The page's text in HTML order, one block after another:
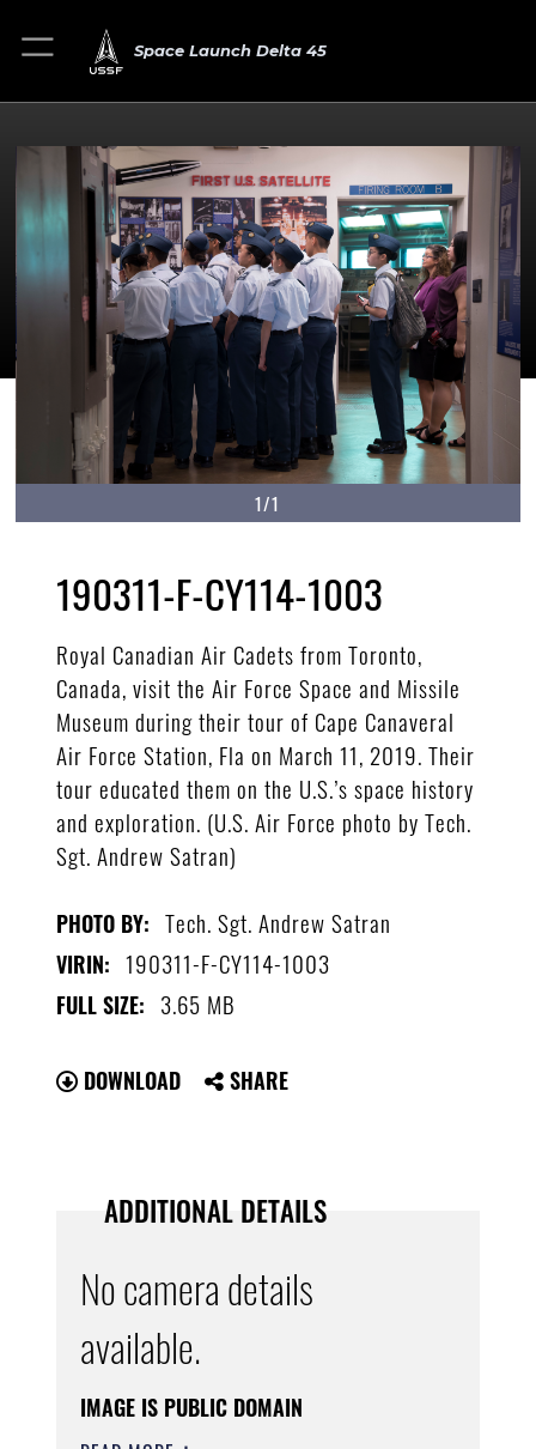
Space Launch Delta 45
1/1
190311-F-CY114-1003
Royal Canadian Air Cadets from Toronto,
Canada, visit the Air Force Space and Missile
Museum during their tour of Cape Canaveral
Air Force Station, Fla on March 11, 2019. Their
tour educated them on the U.S.’s space history
and exploration. (U.S. Air Force photo by Tech.
Sgt. Andrew Satran)
PHOTO BY: Tech. Sgt. Andrew Satran
VIRIN: 190311-F-CY114-1003
FULL SIZE: 3.65 MB
DOWNLOAD SHARE
ADDITIONAL DETAILS
No camera details
available.
IMAGE IS PUBLIC DOMAIN